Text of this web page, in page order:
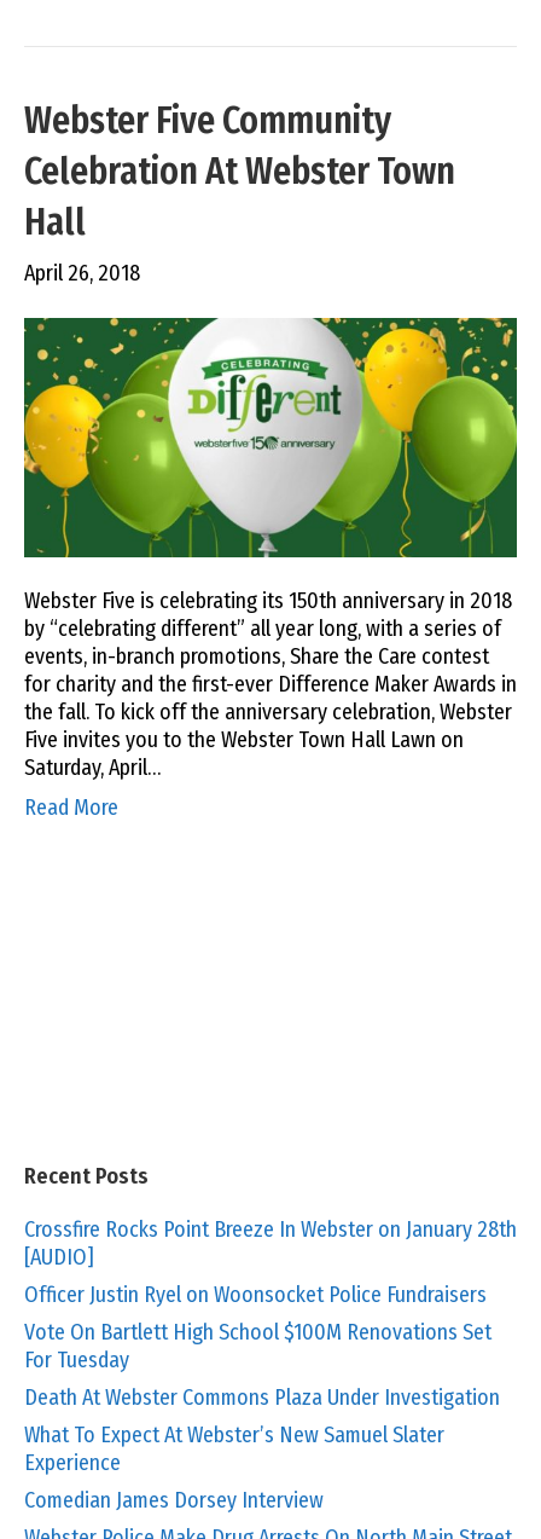
Webster Five Community
Celebration At Webster Town
Hall
April 26, 2018
Webster Five is celebrating its 150th anniversary in 2018
by “celebrating different” all year long, with a series of
events, in-branch promotions, Share the Care contest
for charity and the first-ever Difference Maker Awards in
the fall. To kick off the anniversary celebration, Webster
Five invites you to the Webster Town Hall Lawn on
Saturday, April…
Read More
Recent Posts
Crossfire Rocks Point Breeze In Webster on January 28th
[AUDIO]
Officer Justin Ryel on Woonsocket Police Fundraisers
Vote On Bartlett High School $100M Renovations Set
For Tuesday
Death At Webster Commons Plaza Under Investigation
What To Expect At Webster’s New Samuel Slater
Experience
Comedian James Dorsey Interview